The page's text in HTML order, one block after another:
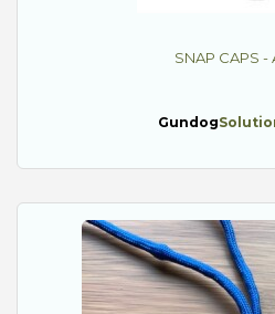
SNAP CAPS -
Gundog